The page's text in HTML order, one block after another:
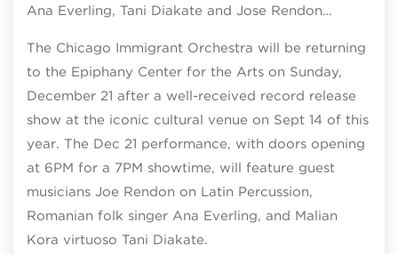
Ana Everling, Tani Diakate and Jose Rendon…
The Chicago Immigrant Orchestra will be returning
to the Epiphany Center for the Arts on Sunday,
December 21 after a well-received record release
show at the iconic cultural venue on Sept 14 of this
year. The Dec 21 performance, with doors opening
at 6PM for a 7PM showtime, will feature guest
musicians Joe Rendon on Latin Percussion,
Romanian folk singer Ana Everling, and Malian
Kora virtuoso Tani Diakate.